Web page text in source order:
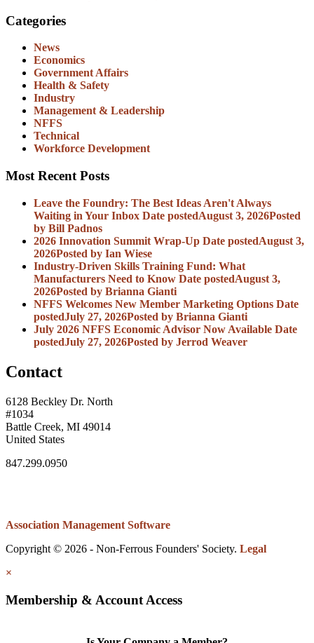
Categories
News
Economics
Government Affairs
Health & Safety
Industry
Management & Leadership
NFFS
Technical
Workforce Development
Most Recent Posts
Leave the Foundry: The Best Ideas Aren't Always
Waiting in Your Inbox Date postedAugust 3, 2026Posted
by Bill Padnos
2026 Innovation Summit Wrap-Up Date postedAugust 3,
2026Posted by Ian Wiese
Industry-Driven Skills Training Fund: What
Manufacturers Need to Know Date postedAugust 3,
2026Posted by Brianna Gianti
NFFS Welcomes New Member Marketing Options Date
postedJuly 27, 2026Posted by Brianna Gianti
July 2026 NFFS Economic Advisor Now Available Date
postedJuly 27, 2026Posted by Jerrod Weaver
Contact
6128 Beckley Dr. North
#1034
Battle Creek, MI 49014
United States
847.299.0950
Association Management Software
Copyright © 2026 - Non-Ferrous Founders' Society. Legal
×
Membership & Account Access